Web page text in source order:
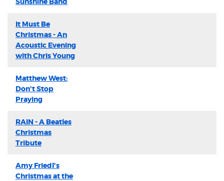
It Must Be
Christmas - An
Acoustic Evening
with Chris Young
Matthew West:
Don't Stop
Praying
RAIN - A Beatles
Christmas
Tribute
Amy Friedl's
Christmas at the